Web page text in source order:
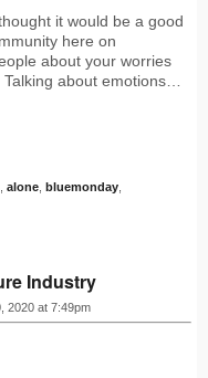
it would be a good
here on
about your worries
about emotions…
alone bluemonday
Industry
2020 at 7:49pm